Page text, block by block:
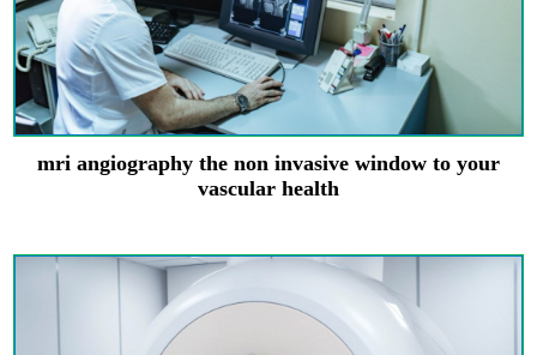
mri angiography the non invasive window to your
vascular health